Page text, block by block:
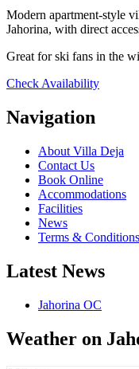
Modern apartment-style
Jahorina, with direct
Great for ski fans in the
Check Availability
Navigation
About Villa Deja
Contact Us
Book Online
Accommodations
Facilities
News
Terms & Conditions
Latest News
Jahorina OC
Weather on